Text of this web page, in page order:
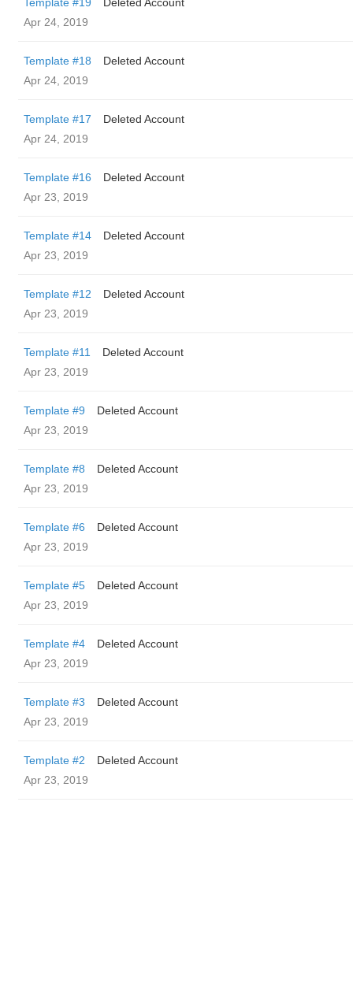
Apr 24, 2019
Template #18
Deleted Account
Apr 24, 2019
Template #17
Deleted Account
Apr 24, 2019
Template #16
Deleted Account
Apr 23, 2019
Template #14
Deleted Account
Apr 23, 2019
Template #12
Deleted Account
Apr 23, 2019
Template #11
Deleted Account
Apr 23, 2019
Template #9
Deleted Account
Apr 23, 2019
Template #8
Deleted Account
Apr 23, 2019
Template #6
Deleted Account
Apr 23, 2019
Template #5
Deleted Account
Apr 23, 2019
Template #4
Deleted Account
Apr 23, 2019
Template #3
Deleted Account
Apr 23, 2019
Template #2
Deleted Account
Apr 23, 2019